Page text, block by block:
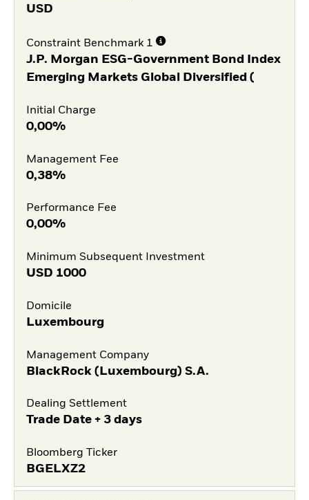
USD
Constraint Benchmark 1
J.P. Morgan ESG-Government Bond Index
Emerging Markets Global Diversified (
Initial Charge
0,00%
Management Fee
0,38%
Performance Fee
0,00%
Minimum Subsequent Investment
USD 1000
Domicile
Luxembourg
Management Company
BlackRock (Luxembourg) S.A.
Dealing Settlement
Trade Date + 3 days
Bloomberg Ticker
BGELXZ2